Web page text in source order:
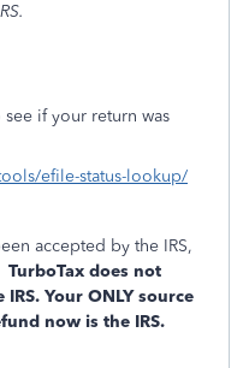
if your return was
efile-status-lookup/
accepted by the IRS,
TurboTax does not
Your ONLY source
now is the IRS.